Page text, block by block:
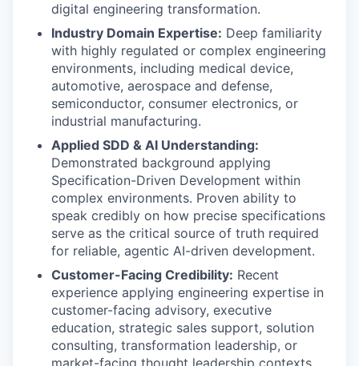
digital engineering transformation.
Industry Domain Expertise: Deep familiarity
with highly regulated or complex engineering
environments, including medical device,
automotive, aerospace and defense,
semiconductor, consumer electronics, or
industrial manufacturing.
Applied SDD & AI Understanding:
Demonstrated background applying
Specification-Driven Development within
complex environments. Proven ability to
speak credibly on how precise specifications
serve as the critical source of truth required
for reliable, agentic AI-driven development.
Customer-Facing Credibility: Recent
experience applying engineering expertise in
customer-facing advisory, executive
education, strategic sales support, solution
consulting, transformation leadership, or
market-facing thought leadership contexts.